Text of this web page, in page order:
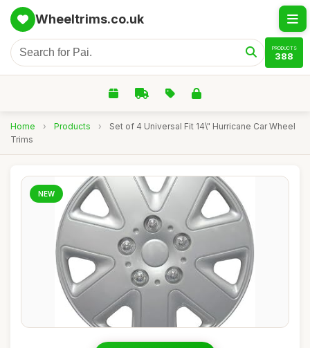
Wheeltrims.co.uk
PRODUCTS
388
Home › Products ›
Set of 4 Universal Fit 14\" Hurricane Car Wheel
Trims
NEW